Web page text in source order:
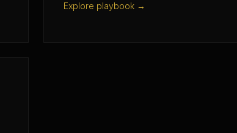
Explore playbook →